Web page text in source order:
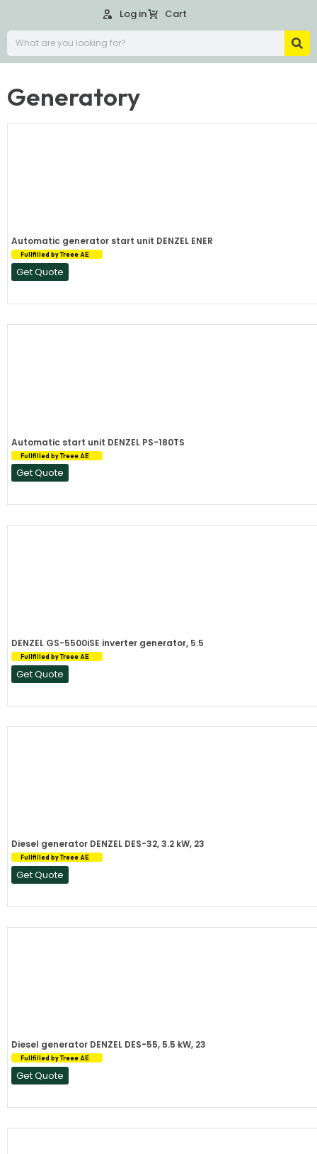
Log in Cart
Generatory
Automatic generator start unit DENZEL ENER
Fullfilled by Treee AE
Get Quote
Automatic start unit DENZEL PS-180TS
Fullfilled by Treee AE
Get Quote
DENZEL GS-5500iSE inverter generator, 5.5
Fullfilled by Treee AE
Get Quote
Diesel generator DENZEL DES-32, 3.2 kW, 23
Fullfilled by Treee AE
Get Quote
Diesel generator DENZEL DES-55, 5.5 kW, 23
Fullfilled by Treee AE
Get Quote